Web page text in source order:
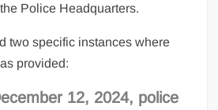
Police Headquarters.
two specific instances where
provided:
12, 2024, police